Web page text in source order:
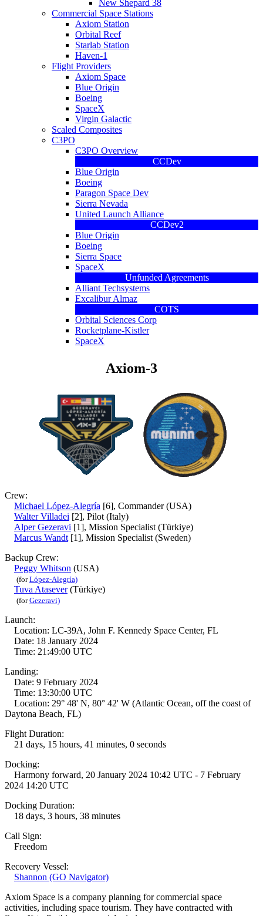
New Shepard 38
Commercial Space Stations
Axiom Station
Orbital Reef
Starlab Station
Haven-1
Flight Providers
Axiom Space
Blue Origin
Boeing
SpaceX
Virgin Galactic
Scaled Composites
C3PO
C3PO Overview
CCDev
Blue Origin
Boeing
Paragon Space Dev
Sierra Nevada
United Launch Alliance
CCDev2
Blue Origin
Boeing
Sierra Space
SpaceX
Unfunded Agreements
Alliant Techsystems
Excalibur Almaz
COTS
Orbital Sciences Corp
Rocketplane-Kistler
SpaceX
Axiom-3
Crew:
Michael López-Alegría [6], Commander (USA)
Walter Villadei [2], Pilot (Italy)
Alper Gezeravi [1], Mission Specialist (Türkiye)
Marcus Wandt [1], Mission Specialist (Sweden)
Backup Crew:
Peggy Whitson (USA)
(forLópez-Alegría)
Tuva Atasever(Türkiye)
(forGezeravi)
Launch:
Location: LC-39A, John F. Kennedy Space Center, FL
Date: 18 January 2024
Time: 21:49:00 UTC
Landing:
Date: 9 February 2024
Time: 13:30:00 UTC
Location: 29° 48' N, 80° 42' W (Atlantic Ocean, off the coast of
Daytona Beach, FL)
Flight Duration:
21 days, 15 hours, 41 minutes, 0 seconds
Docking:
Harmony forward, 20 January 2024 10:42 UTC - 7 February
2024 14:20 UTC
Docking Duration:
18 days, 3 hours, 38 minutes
Call Sign:
Freedom
Recovery Vessel:
Shannon (GO Navigator)
Axiom Space is a company planning for commercial space
activities, including space tourism. They have contracted with